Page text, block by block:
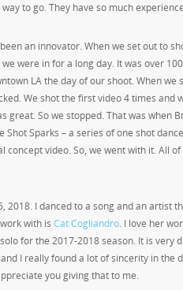
to go. They have so much
an innovator. When we set out to
were in for a long day. It was over
LA the day of our shoot. When we
We shot the first video 4 times and
great. So we stopped. That was when
Shot Sparks – a series of one shot
video. So, we went with it. All
, 2018. I danced to a song and an artist
with is Cat Cogliandro. I love her
for the 2017-2018 season. It is very
I really found a lot of sincerity in the
you giving that to me.